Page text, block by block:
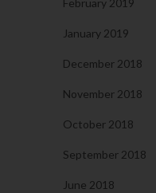
January 2019
December 2018
November 2018
October 2018
September 2018
June 2018